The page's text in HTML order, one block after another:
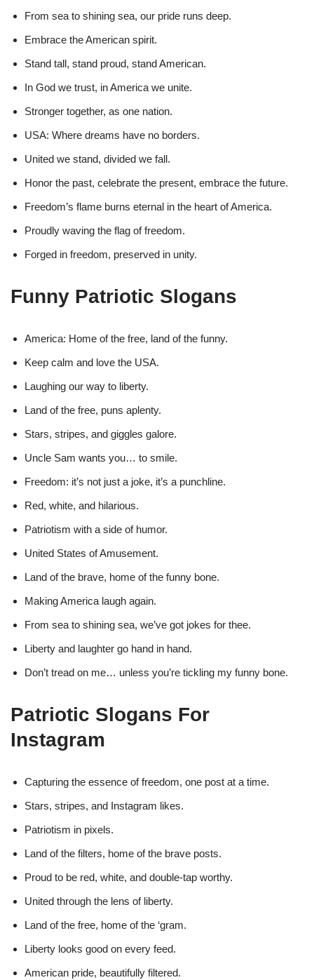
From sea to shining sea, our pride runs deep.
Embrace the American spirit.
Stand tall, stand proud, stand American.
In God we trust, in America we unite.
Stronger together, as one nation.
USA: Where dreams have no borders.
United we stand, divided we fall.
Honor the past, celebrate the present, embrace the future.
Freedom’s flame burns eternal in the heart of America.
Proudly waving the flag of freedom.
Forged in freedom, preserved in unity.
Funny Patriotic Slogans
America: Home of the free, land of the funny.
Keep calm and love the USA.
Laughing our way to liberty.
Land of the free, puns aplenty.
Stars, stripes, and giggles galore.
Uncle Sam wants you… to smile.
Freedom: it’s not just a joke, it’s a punchline.
Red, white, and hilarious.
Patriotism with a side of humor.
United States of Amusement.
Land of the brave, home of the funny bone.
Making America laugh again.
From sea to shining sea, we’ve got jokes for thee.
Liberty and laughter go hand in hand.
Don’t tread on me… unless you’re tickling my funny bone.
Patriotic Slogans For
Instagram
Capturing the essence of freedom, one post at a time.
Stars, stripes, and Instagram likes.
Patriotism in pixels.
Land of the filters, home of the brave posts.
Proud to be red, white, and double-tap worthy.
United through the lens of liberty.
Land of the free, home of the ‘gram.
Liberty looks good on every feed.
American pride, beautifully filtered.